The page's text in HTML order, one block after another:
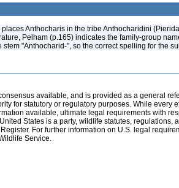
places Anthocharis in the tribe Anthocharidini
Pelham (p.165) indicates the family-group
stem "Anthocharid-", so the correct spelling for the
available, and is provided as a general
for statutory or regulatory purposes. While every
available, ultimate legal requirements with
States is a party, wildlife statutes, regulations,
For further information on U.S. legal
Service.